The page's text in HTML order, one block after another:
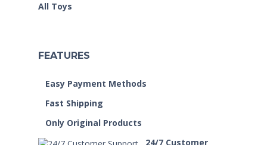
All Toys
FEATURES
Easy Payment Methods
Fast Shipping
Only Original Products
24/7 Customer